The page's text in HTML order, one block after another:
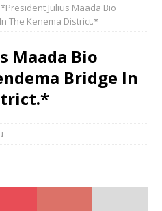
*President Julius Maada Bio
The Kenema District.*
Maada Bio
Bridge In